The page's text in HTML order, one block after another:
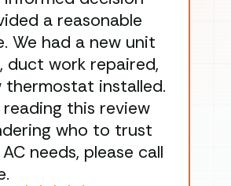
a reasonable
We had a new unit
duct work repaired,
thermostat installed.
reading this review
who to trust
needs, please call